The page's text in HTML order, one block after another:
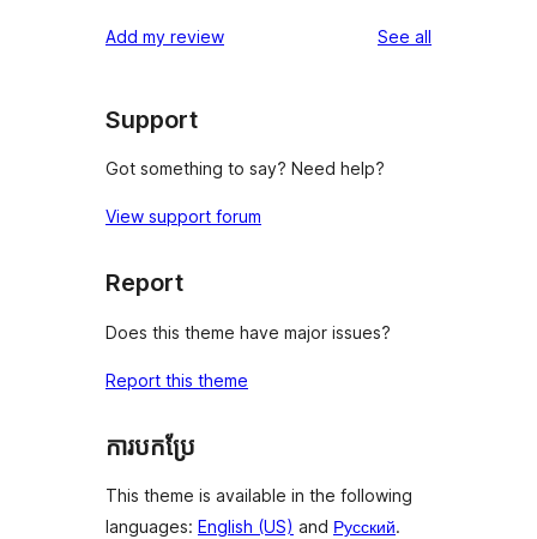
Add my review See all
Support
Got something to say? Need help?
View support forum
Report
Does this theme have major issues?
Report this theme
ការបកប្រែ
This theme is available in the following
languages: English (US) and Русский.